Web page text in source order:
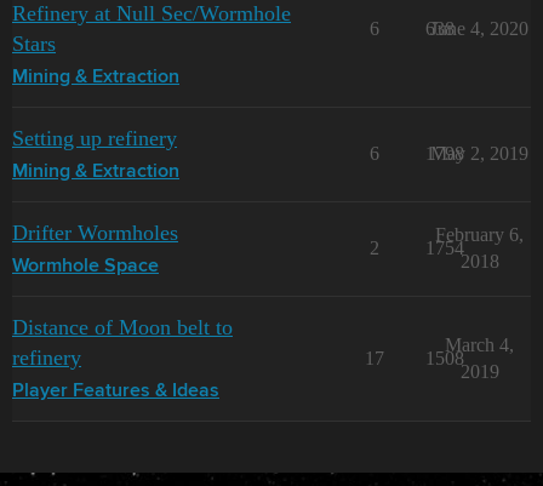
Refinery at Null Sec/Wormhole
Stars
Mining & Extraction
6 638
June 4, 2020
Setting up refinery
Mining & Extraction
6 1798
May 2, 2019
Drifter Wormholes
Wormhole Space
2 1754
February 6,
2018
Distance of Moon belt to
refinery
Player Features & Ideas
17 1508
March 4,
2019